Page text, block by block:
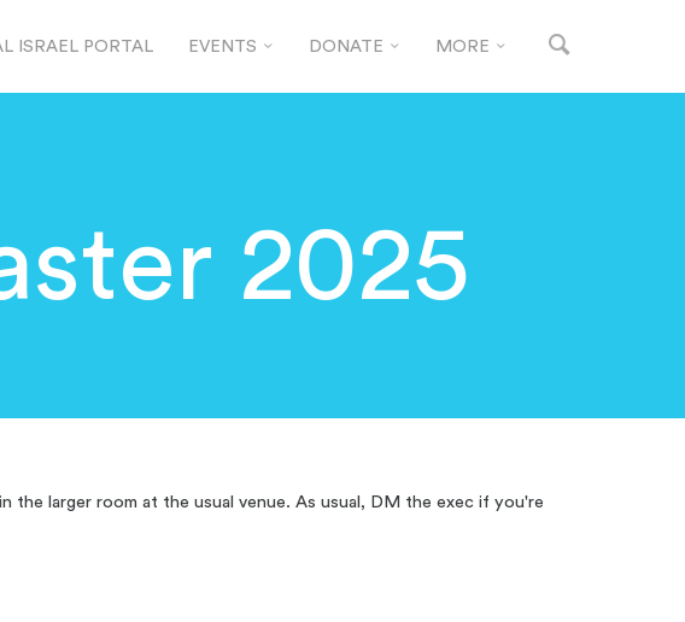
ISRAEL PORTAL EVENTS DONATE MORE
2025
the larger room at the usual venue. As usual, DM the exec if you're